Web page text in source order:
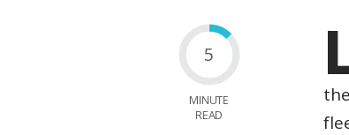
5
MINUTE
READ